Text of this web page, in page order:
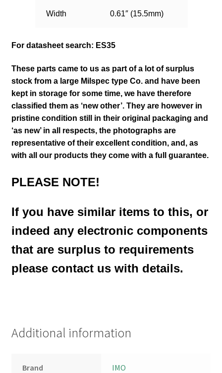
Width 0.61″ (15.5mm)
For datasheet search: ES35
These parts came to us as part of a lot of surplus
stock from a large Milspec type Co. and have been
kept in storage for some time, we have therefore
classified them as ‘new other’. They are however in
pristine condition still in their original packaging and
‘as new’ in all respects, the photographs are
representative of their excellent condition, and, as
with all our products they come with a full guarantee.
PLEASE NOTE!
If you have similar items to this, or
indeed any electronic components
that are surplus to requirements
please contact us with details.
Additional information
Brand IMO